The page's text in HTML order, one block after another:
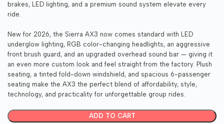
brakes, LED lighting, and a premium sound system elevate every
ride.
New for 2026, the Sierra AX3 now comes standard with LED
underglow lighting, RGB color-changing headlights, an aggressive
front brush guard, and an upgraded overhead sound bar — giving it
an even more custom look and feel straight from the factory. Plush
seating, a tinted fold-down windshield, and spacious 6-passenger
seating make the AX3 the perfect blend of affordability, style,
technology, and practicality for unforgettable group rides.
ADD TO CART